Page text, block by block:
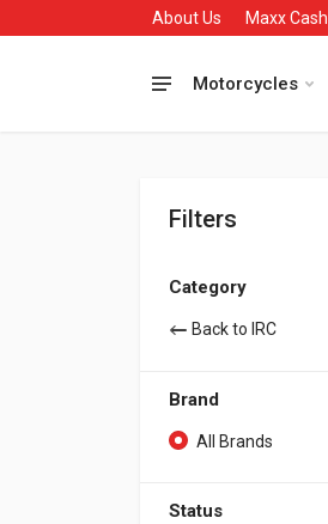
About Us Maxx Cash
Motorcycles
Filters
Category
Back to IRC
Brand
All Brands
Status